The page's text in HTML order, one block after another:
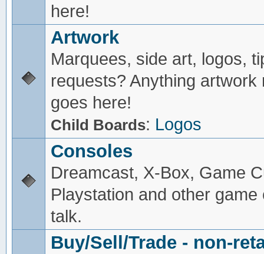
here!
Artwork
Marquees, side art, logos,
requests? Anything artwork
goes here!
Child Boards: Logos
Consoles
Dreamcast, X-Box, Game
Playstation and other game
talk.
Buy/Sell/Trade - non-